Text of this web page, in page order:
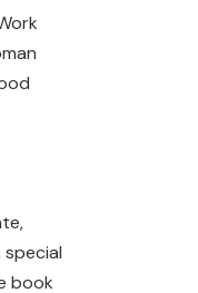
book